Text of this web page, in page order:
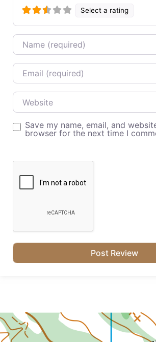
Select a rating
Name
Email
Website
Save my name, email, and
browser for the next time I